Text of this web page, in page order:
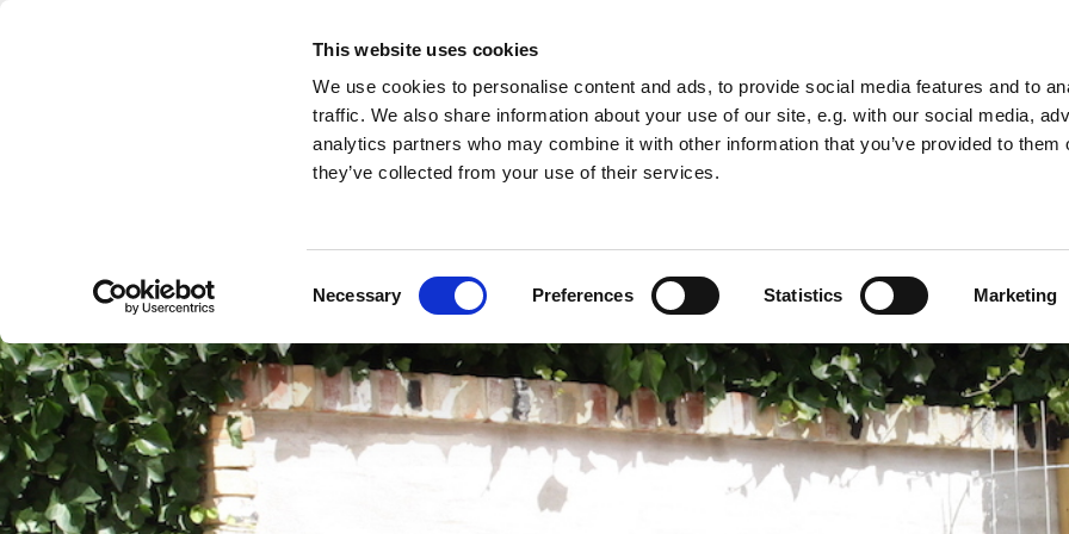
This website uses cookies
We use cookies to personalise content and ads, to provide social media features and to
traffic. We also share information about your use of our site, e.g. with our social media,
analytics partners who may combine it with other information that you’ve provided to them
they’ve collected from your use of their services.
Necessary Preferences Statistics Marketing
Hotel Apartments Serviced Apartments The Hotel Booking